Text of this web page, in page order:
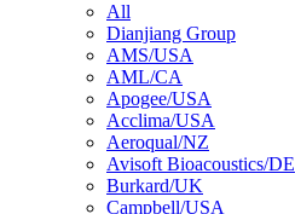
All
Dianjiang Group
AMS/USA
AML/CA
Apogee/USA
Acclima/USA
Aeroqual/NZ
Avisoft Bioacoustics/DE
Burkard/UK
Campbell/USA